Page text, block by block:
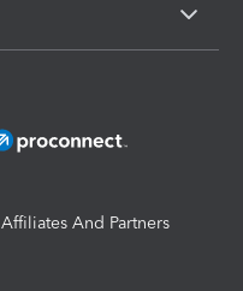
Affiliates And Partners